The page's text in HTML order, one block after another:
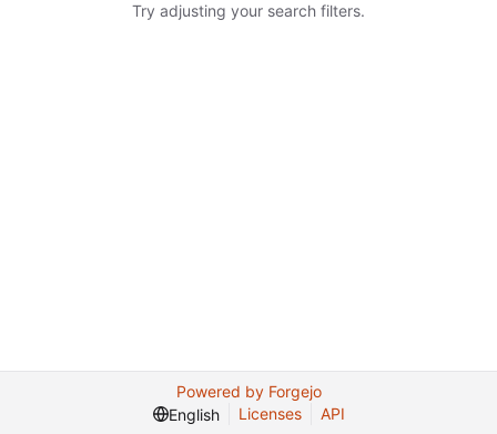
Try adjusting your search filters.
Powered by Forgejo
English
Licenses API